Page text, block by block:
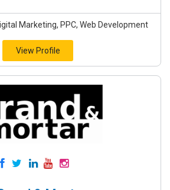
Marketing, PPC, Web Development
View Profile